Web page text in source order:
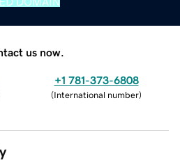
us now.
+1 781-373-6808
(International number)